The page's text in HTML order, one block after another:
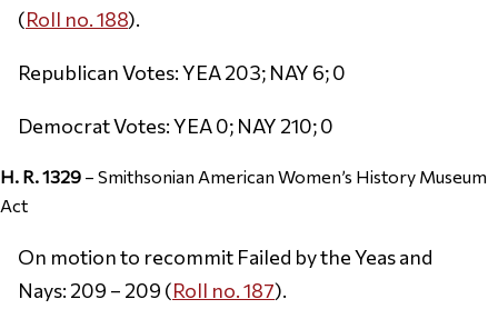
(Roll no. 188).
Republican Votes: YEA 203; NAY 6; 0
Democrat Votes: YEA 0; NAY 210; 0
H. R. 1329 – Smithsonian American Women’s History Museum
Act
On motion to recommit Failed by the Yeas and
Nays: 209 – 209 (Roll no. 187).